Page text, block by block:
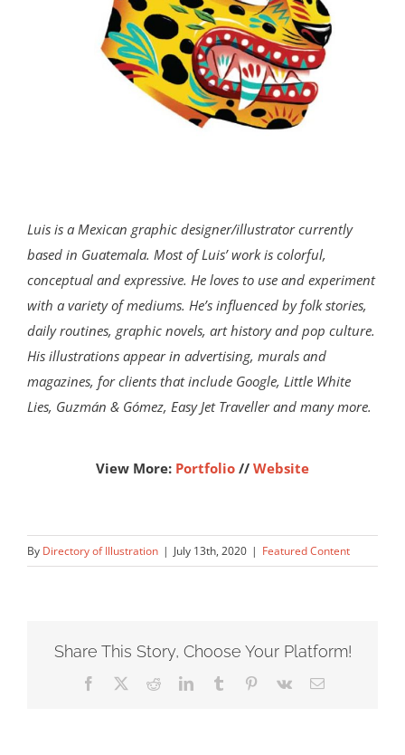
Luis is a Mexican graphic designer/illustrator currently
based in Guatemala. Most of Luis’ work is colorful,
conceptual and expressive. He loves to use and experiment
with a variety of mediums. He’s influenced by folk stories,
daily routines, graphic novels, art history and pop culture.
His illustrations appear in advertising, murals and
magazines, for clients that include Google, Little White
Lies, Guzmán & Gómez, Easy Jet Traveller and many more.
View More: Portfolio // Website
By Directory of Illustration | July 13th, 2020 | Featured Content
Share This Story, Choose Your Platform!
Facebook RedditLinkedInTumblr Pinterest
Vk Email